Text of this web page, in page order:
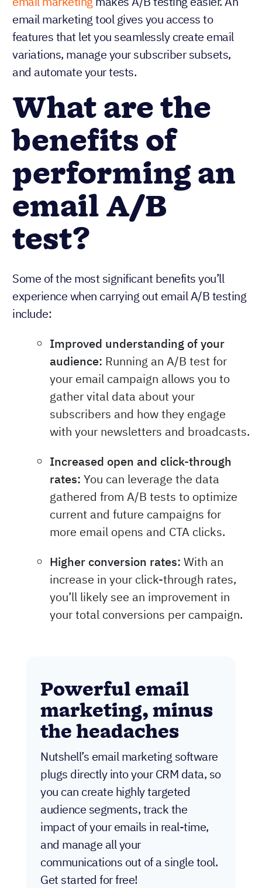
email marketing tool gives you access to
features that let you seamlessly create email
variations, manage your subscriber subsets,
and automate your tests.
What are the
benefits of
performing an
email A/B
test?
Some of the most significant benefits you’ll
experience when carrying out email A/B testing
include:
Improved understanding of your
audience: Running an A/B test for
your email campaign allows you to
gather vital data about your
subscribers and how they engage
with your newsletters and broadcasts.
Increased open and click-through
rates: You can leverage the data
gathered from A/B tests to optimize
current and future campaigns for
more email opens and CTA clicks.
Higher conversion rates: With an
increase in your click-through rates,
you’ll likely see an improvement in
your total conversions per campaign.
Powerful email
marketing, minus
the headaches
Nutshell’s email marketing software
plugs directly into your CRM data, so
you can create highly targeted
audience segments, track the
impact of your emails in real-time,
and manage all your
communications out of a single tool.
Get started for free!